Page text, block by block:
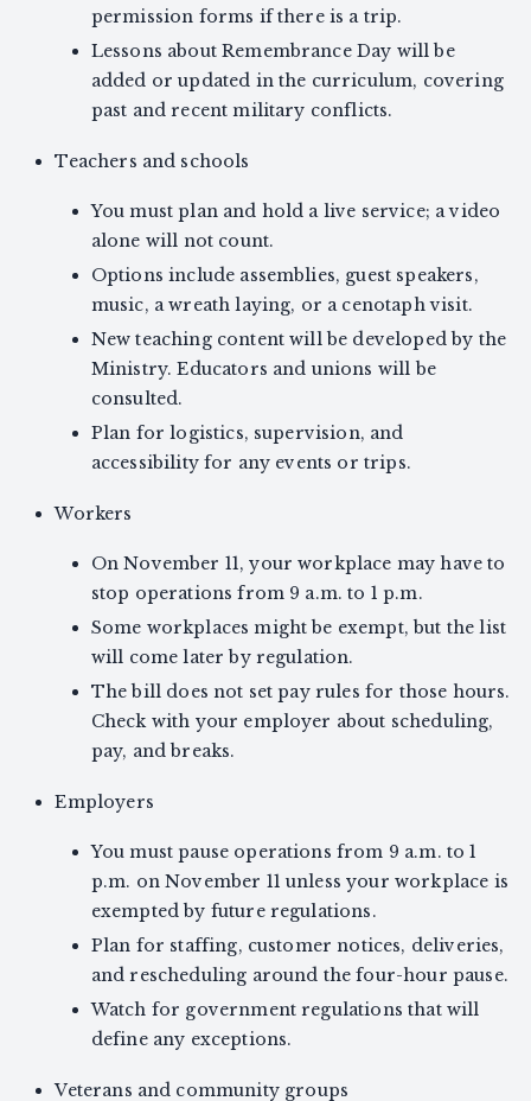
permission forms if there is a trip.
Lessons about Remembrance Day will be
added or updated in the curriculum, covering
past and recent military conflicts.
Teachers and schools
You must plan and hold a live service; a video
alone will not count.
Options include assemblies, guest speakers,
music, a wreath laying, or a cenotaph visit.
New teaching content will be developed by the
Ministry. Educators and unions will be
consulted.
Plan for logistics, supervision, and
accessibility for any events or trips.
Workers
On November 11, your workplace may have to
stop operations from 9 a.m. to 1 p.m.
Some workplaces might be exempt, but the list
will come later by regulation.
The bill does not set pay rules for those hours.
Check with your employer about scheduling,
pay, and breaks.
Employers
You must pause operations from 9 a.m. to 1
p.m. on November 11 unless your workplace is
exempted by future regulations.
Plan for staffing, customer notices, deliveries,
and rescheduling around the four-hour pause.
Watch for government regulations that will
define any exceptions.
Veterans and community groups